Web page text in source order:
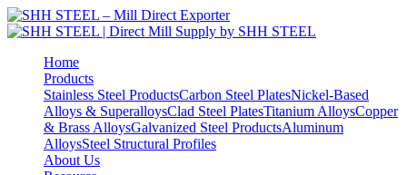
Home
Products
Stainless Steel ProductsCarbon Steel PlatesNickel-Based
Alloys & SuperalloysClad Steel PlatesTitanium AlloysCopper
& Brass AlloysGalvanized Steel ProductsAluminum
AlloysSteel Structural Profiles
About Us